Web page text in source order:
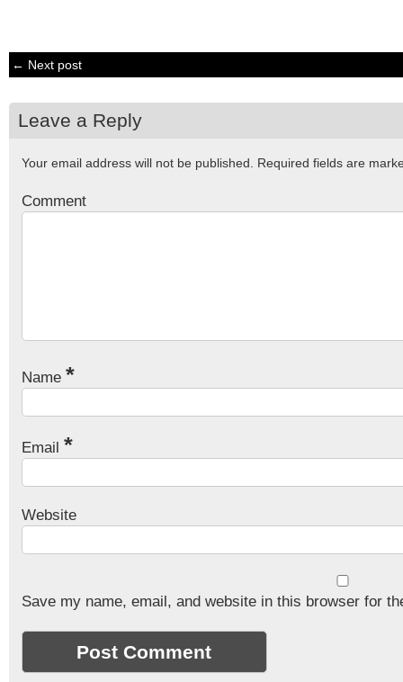
← Next post
Leave a Reply
Your email address will not be published. Required fields are
Comment
Name *
Email *
Website
Save my name, email, and website in this browser for